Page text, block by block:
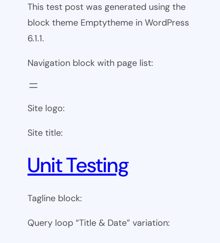
This test post was generated using the
block theme Emptytheme in WordPress
6.1.1.
Navigation block with page list:
Site logo:
Site title:
Unit Testing
Tagline block:
Query loop “Title & Date” variation: